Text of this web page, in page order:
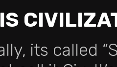
its called